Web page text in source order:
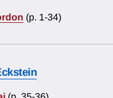
(p. 1-34)